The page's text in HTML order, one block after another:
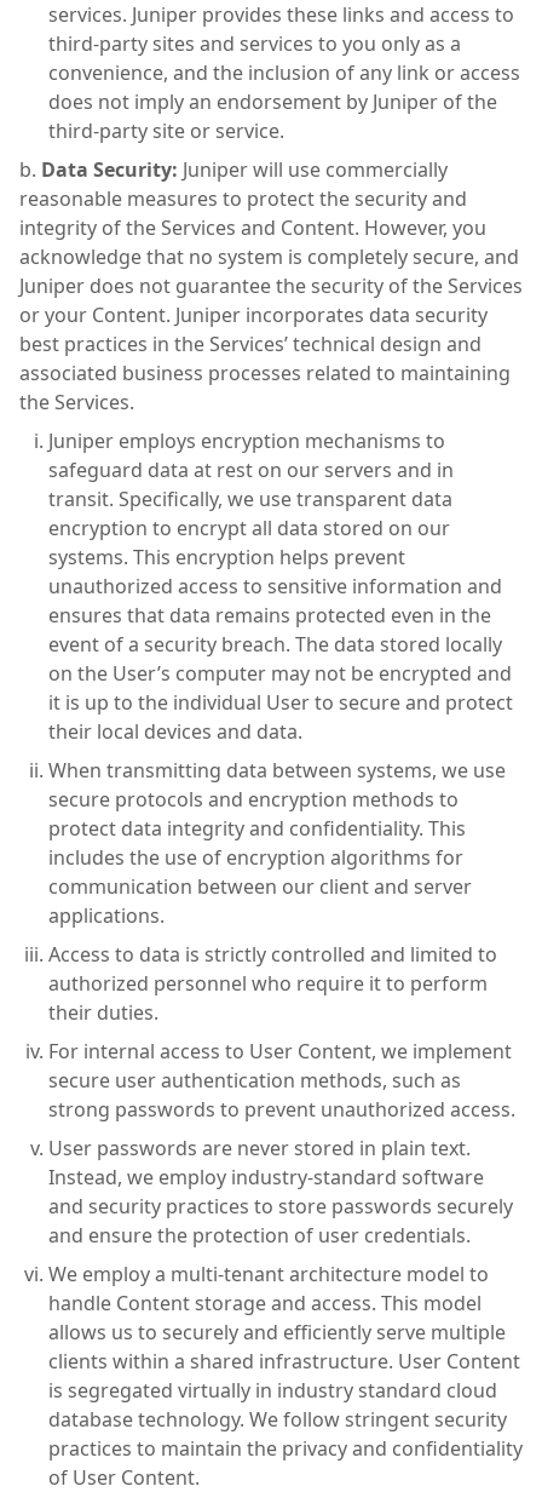
services. Juniper provides these links and access to
third-party sites and services to you only as a
convenience, and the inclusion of any link or access
does not imply an endorsement by Juniper of the
third-party site or service.
Data Security: Juniper will use commercially
reasonable measures to protect the security and
integrity of the Services and Content. However, you
acknowledge that no system is completely secure, and
Juniper does not guarantee the security of the Services
or your Content. Juniper incorporates data security
best practices in the Services’ technical design and
associated business processes related to maintaining
the Services.
Juniper employs encryption mechanisms to
safeguard data at rest on our servers and in
transit. Specifically, we use transparent data
encryption to encrypt all data stored on our
systems. This encryption helps prevent
unauthorized access to sensitive information and
ensures that data remains protected even in the
event of a security breach. The data stored locally
on the User’s computer may not be encrypted and
it is up to the individual User to secure and protect
their local devices and data.
When transmitting data between systems, we use
secure protocols and encryption methods to
protect data integrity and confidentiality. This
includes the use of encryption algorithms for
communication between our client and server
applications.
Access to data is strictly controlled and limited to
authorized personnel who require it to perform
their duties.
For internal access to User Content, we implement
secure user authentication methods, such as
strong passwords to prevent unauthorized access.
User passwords are never stored in plain text.
Instead, we employ industry-standard software
and security practices to store passwords securely
and ensure the protection of user credentials.
We employ a multi-tenant architecture model to
handle Content storage and access. This model
allows us to securely and efficiently serve multiple
clients within a shared infrastructure. User Content
is segregated virtually in industry standard cloud
database technology. We follow stringent security
practices to maintain the privacy and confidentiality
of User Content.